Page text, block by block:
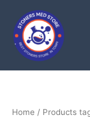
content
Home / Products